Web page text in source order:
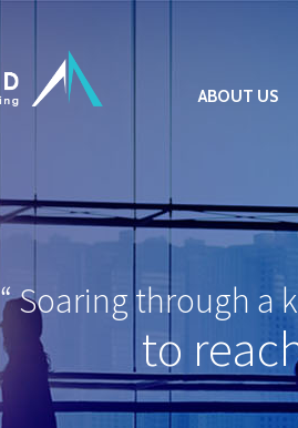
ABOUT US
“Soaring through a
to